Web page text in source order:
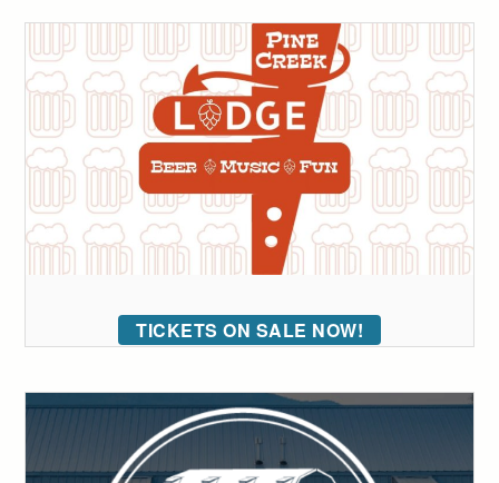
TICKETS ON SALE NOW!